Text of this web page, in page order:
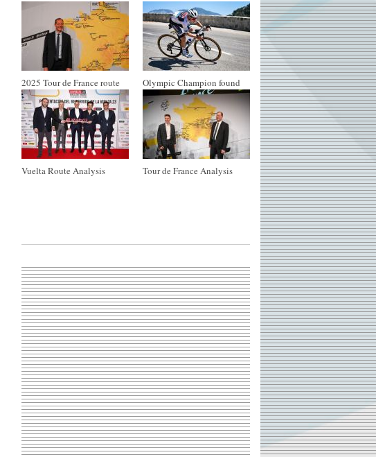
2025 Tour de France route Olympic Champion found
Vuelta Route Analysis Tour de France Analysis